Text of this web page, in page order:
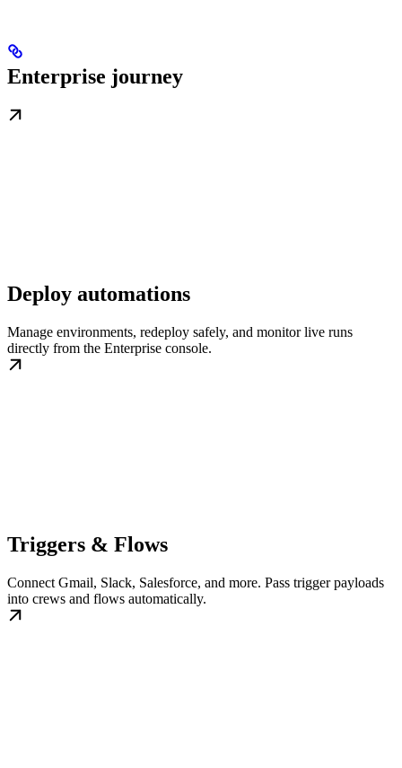
Enterprise journey
Deploy automations
Manage environments, redeploy safely, and monitor live runs
directly from the Enterprise console.
Triggers & Flows
Connect Gmail, Slack, Salesforce, and more. Pass trigger payloads
into crews and flows automatically.